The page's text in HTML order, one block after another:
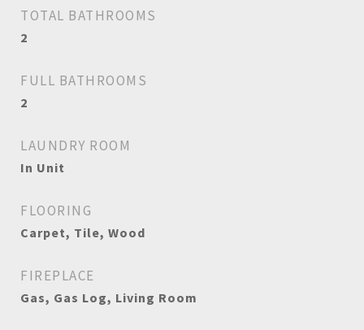
TOTAL BATHROOMS
2
FULL BATHROOMS
2
LAUNDRY ROOM
In Unit
FLOORING
Carpet, Tile, Wood
FIREPLACE
Gas, Gas Log, Living Room